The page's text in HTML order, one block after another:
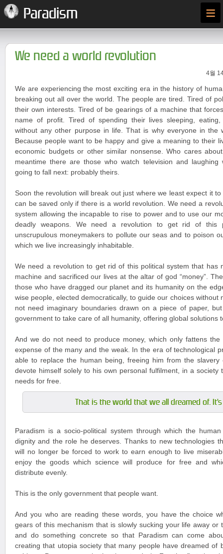
Paradism ≡
We need a world revolution
4월
We are experiencing the most exciting era in the history of
breaking out all over the world. The people are tired. Tired of
their own interests. Tired of be gearings of a machine that
name of profit. Tired of spending their lives sleeping,
without any other purpose in life. That is why everyone in the
Because people want to be happy and give a meaning to their
economic budgets or other similar nonsense. Who cares
meantime there are those who watch television and laughing
going to fall next: probably theirs.
Soon the revolution will break out just where we least expect it
can be saved only if there is a world revolution. We need a
system allowing the incapable to rise to power and to use our
deadly weapons. We need a revolution to get rid of this
unscrupulous moneymakers to pollute our seas and to poison
which we live increasingly inhabitable.
We need a revolution to get rid of this political system that has
machine and sacrificed our lives at the altar of god “money”.
those who have dragged our planet and its humanity on the
wise people, elected democratically, to guide our choices without
not need imaginary boundaries drawn on a piece of paper,
government to take care of all humanity, offering global solutions
And we do not need to produce money, which only fattens
expense of the many and the weak. In the era of technological
able to replace the human being, freeing him from the
devote himself solely to his own personal fulfilment, in a society
needs for free.
That is the world that we all dreamed of. It's
Paradism is a socio-political system through which the
dignity and the role he deserves. Thanks to new technologies
will no longer be forced to work to earn enough to live
enjoy the goods which science will produce for free and
distribute evenly.
This is the only government that people want.
And you who are reading these words, you have the choice
gears of this mechanism that is slowly sucking your life away
and do something concrete so that Paradism can come
creating that utopia society that many people have dreamed of